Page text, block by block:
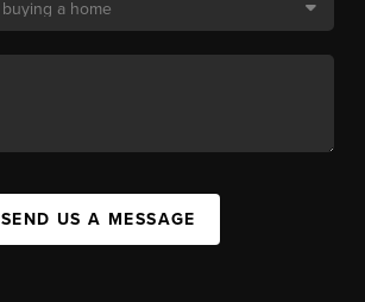
SEND US A MESSAGE